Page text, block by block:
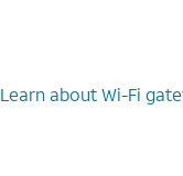
Learn about Wi-⁠Fi